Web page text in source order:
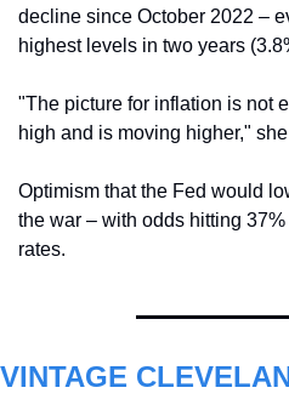
decline since October 2022 –
highest levels in two years
"The picture for inflation is not
high and is moving higher,"
Optimism that the Fed would
the war – with odds hitting
rates.
VINTAGE